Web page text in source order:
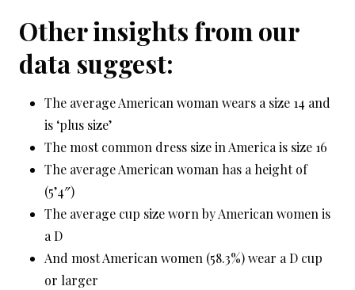
Other insights from our
data suggest:
The average American woman wears a size 14 and
is ‘plus size’
The most common dress size in America is size 16
The average American woman has a height of
(5’4″)
The average cup size worn by American women is
a D
And most American women (58.3%) wear a D cup
or larger